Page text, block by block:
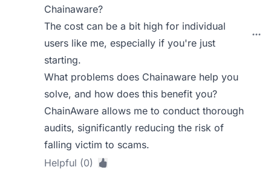
Chainaware?
The cost can be a bit high for individual
users like me, especially if you're just
starting.
What problems does Chainaware help you
solve, and how does this benefit you?
ChainAware allows me to conduct thorough
audits, significantly reducing the risk of
falling victim to scams.
Helpful (0)